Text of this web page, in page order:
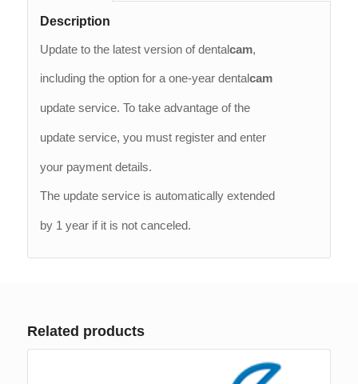
Description
Update to the latest version of dentalcam,
including the option for a one-year dentalcam
update service. To take advantage of the
update service, you must register and enter
your payment details.
The update service is automatically extended
by 1 year if it is not canceled.
Related products